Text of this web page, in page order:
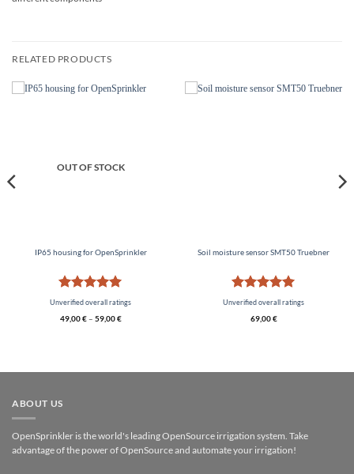
RELATED PRODUCTS
OUT OF STOCK
IP65 housing for OpenSprinkler
Rated5
Unverified overall ratings
49,00€– 59,00€
Soil moisture sensor SMT50 Truebner
Rated5
Unverified overall ratings
69,00€
ABOUT US
OpenSprinkler is the world's leading OpenSource irrigation system. Take
advantage of the power of OpenSource and automate your irrigation!